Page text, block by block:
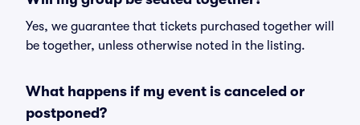
Yes, we guarantee that tickets purchased together will
be together, unless otherwise noted in the listing.
What happens if my event is canceled or
postponed?